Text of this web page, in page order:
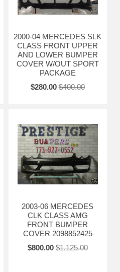
2000-04 MERCEDES SLK
CLASS FRONT UPPER
AND LOWER BUMPER
COVER W/OUT SPORT
PACKAGE
$280.00 $400.00
2003-06 MERCEDES
CLK CLASS AMG
FRONT BUMPER
COVER 2098852425
$800.00 $1,125.00